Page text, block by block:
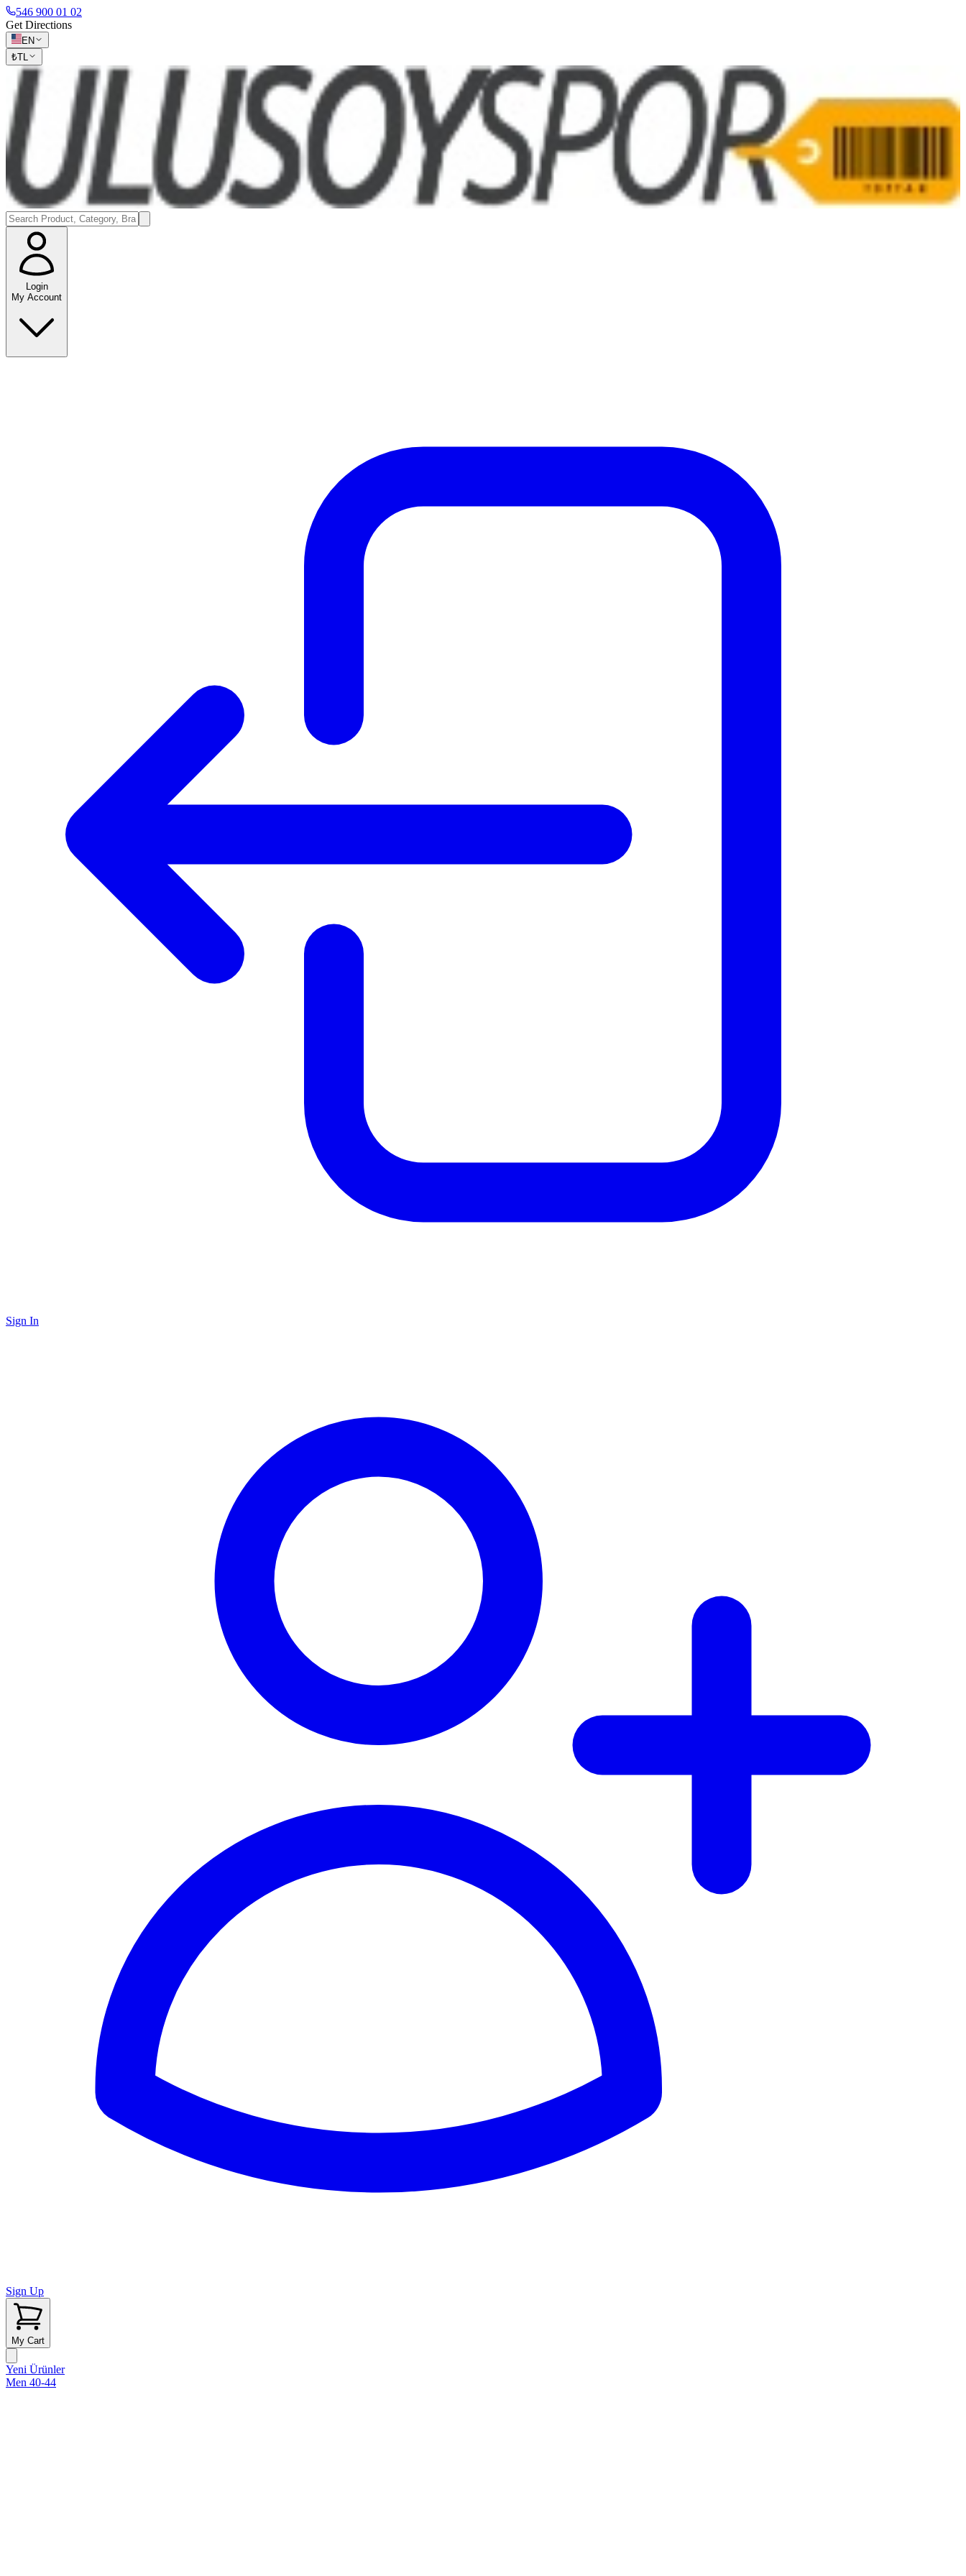
546 900 01 02
Get Directions
EN
₺TL
Login
My Account
Sign In
Sign Up
My Cart
Yeni Ürünler
Men 40-44